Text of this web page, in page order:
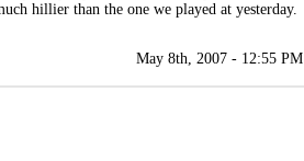
hillier than the one we played at yesterday.
May 8th, 2007 - 12:55 PM